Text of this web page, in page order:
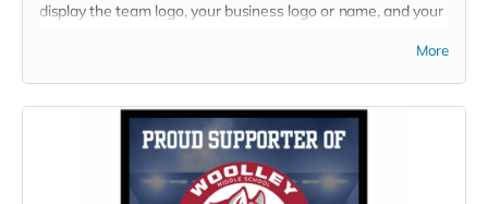
display the team logo, your business logo or name, and your
More